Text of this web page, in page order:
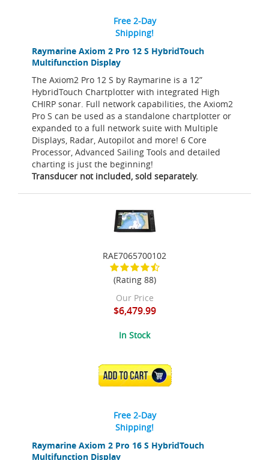
Raymarine Axiom 2 Pro 12 S HybridTouch
Multifunction Display
The Axiom2 Pro 12 S by Raymarine is a 12”
HybridTouch Chartplotter with integrated High
CHIRP sonar. Full network capabilities, the Axiom2
Pro S can be used as a standalone chartplotter or
expanded to a full network suite with Multiple
Displays, Radar, Autopilot and more! 6 Core
Processor, Advanced Sailing Tools and detailed
charting is just the beginning!
Transducer not included, sold separately.
Free 2-Day
Shipping!
Raymarine Axiom 2 Pro 16 S HybridTouch
Multifunction Display
RAE7065700102
(Rating 88)
Our Price
$6,479.99
In Stock
ADD TO CART
Free 2-Day
Shipping!